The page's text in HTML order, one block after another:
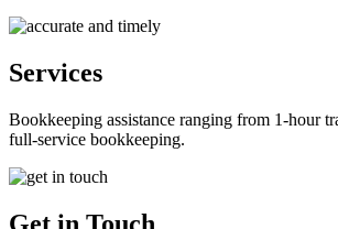
Services
Bookkeeping assistance ranging from 1-hour
full-service bookkeeping.